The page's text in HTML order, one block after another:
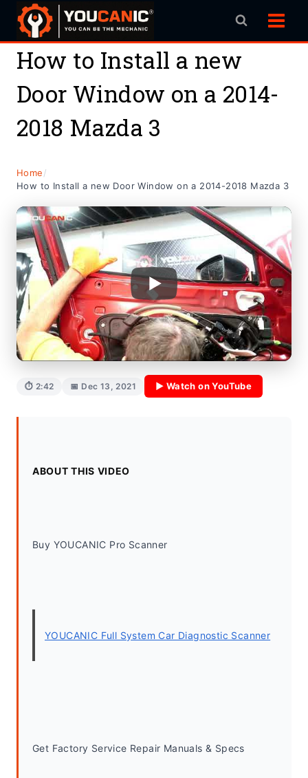
Skip
content
How to Install a new
Door Window on a 2014-
2018 Mazda 3
Home/
How to Install a new Door Window on a 2014-2018 Mazda 3
⏱ 2:42 📅 Dec 13, 2021 ▶ Watch on YouTube
ABOUT THIS VIDEO
Buy YOUCANIC Pro Scanner
YOUCANIC Full System Car Diagnostic Scanner
Get Factory Service Repair Manuals & Specs